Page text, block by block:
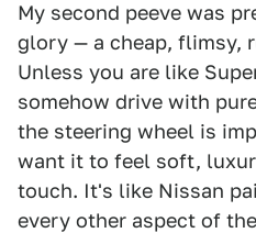
My second peeve was
glory — a cheap, flimsy,
Unless you are like
somehow drive with
the steering wheel is
want it to feel soft,
touch. It's like Nissan
every other aspect of